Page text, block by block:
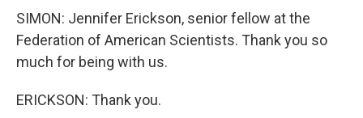
SIMON: Jennifer Erickson, senior fellow at the
Federation of American Scientists. Thank you so
much for being with us.
ERICKSON: Thank you.